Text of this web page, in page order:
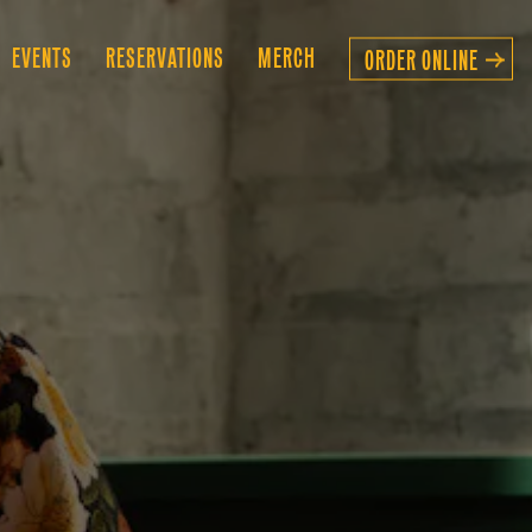
MENU
EVENTS RESERVATIONS MERCH ORDER ONLINE